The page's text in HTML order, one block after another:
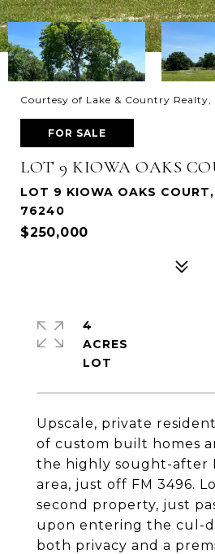
Courtesy of Lake & Country Realty,
FOR SALE
LOT 9 KIOWA OAKS
LOT 9 KIOWA OAKS
76240
$250,000
Upscale, private
of custom built homes
the highly sought-after
area, just off FM 3496.
second property, just
upon entering the cul-
both privacy and a
4
ACRES